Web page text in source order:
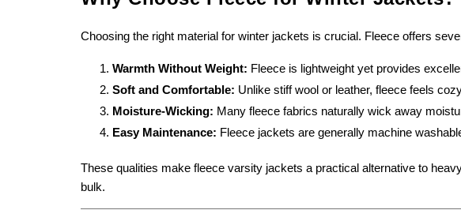
Choosing the right material for winter jackets is crucial. Fleece offers
Warmth Without Weight: Fleece is lightweight yet provides
Soft and Comfortable: Unlike stiff wool or leather, fleece feels
Moisture-Wicking: Many fleece fabrics naturally wick away
Easy Maintenance: Fleece jackets are generally machine
These qualities make fleece varsity jackets a practical alternative to
bulk.